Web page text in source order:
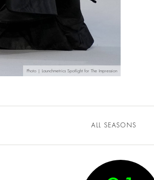
Photo | Launchmetrics Spotlight for The Impression
ALL SEASONS